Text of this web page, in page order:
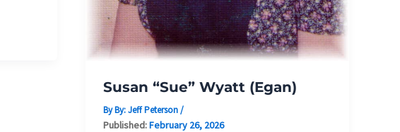
Susan “Sue” Wyatt (Egan)
By By:Jeff Peterson/
Published:February 26, 2026